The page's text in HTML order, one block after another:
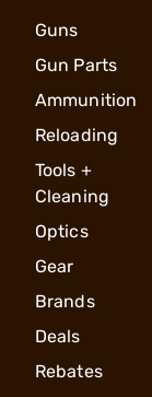
Guns
Gun Parts
Ammunition
Reloading
Tools +
Cleaning
Optics
Gear
Brands
Deals
Rebates